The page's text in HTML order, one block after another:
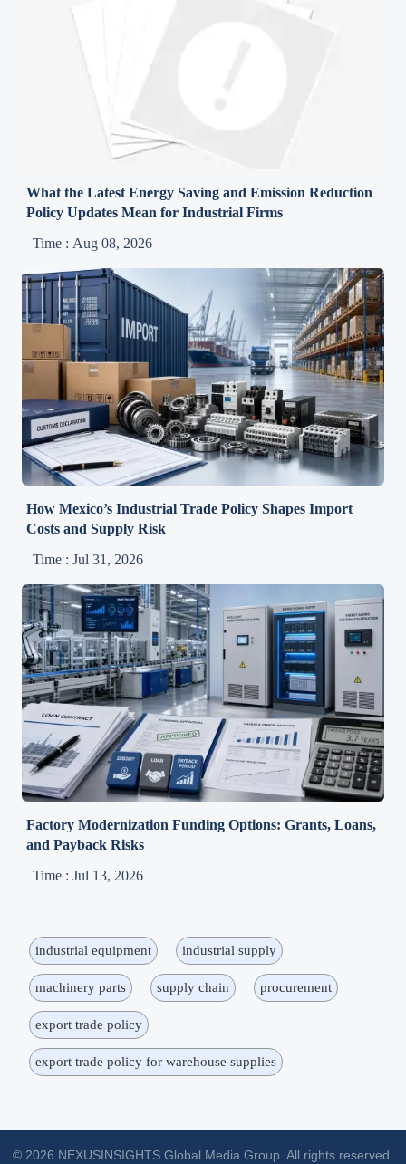
What the Latest Energy Saving and Emission Reduction
Policy Updates Mean for Industrial Firms
Time : Aug 08, 2026
How Mexico’s Industrial Trade Policy Shapes Import
Costs and Supply Risk
Time : Jul 31, 2026
Factory Modernization Funding Options: Grants, Loans,
and Payback Risks
Time : Jul 13, 2026
industrial equipment industrial supply
machinery parts supply chain procurement
export trade policy
export trade policy for warehouse supplies
© 2026 NEXUSINSIGHTS Global Media Group. All rights reserved.